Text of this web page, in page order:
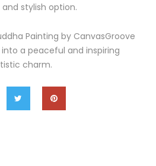
stylish option.
Painting by CanvasGroove
a peaceful and inspiring
charm.